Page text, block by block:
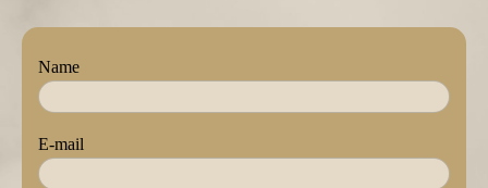
Name
E-mail